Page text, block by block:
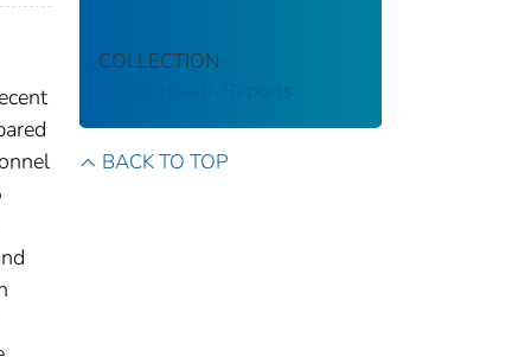
COLLECTION
Public Health Reports
BACK TO TOP